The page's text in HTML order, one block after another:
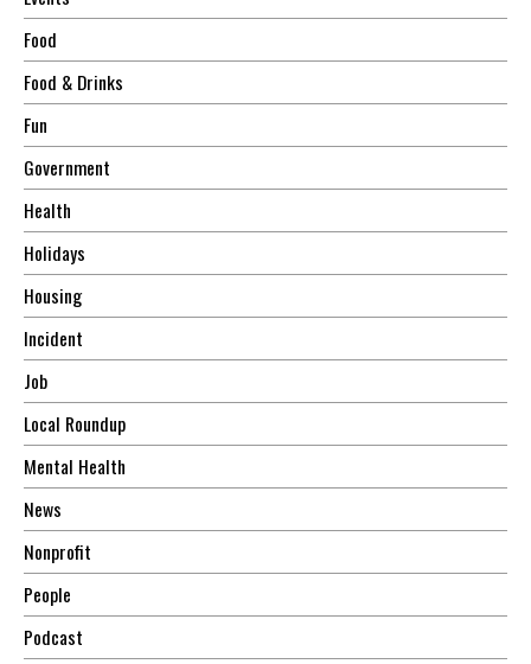
Food
Food & Drinks
Fun
Government
Health
Holidays
Housing
Incident
Job
Local Roundup
Mental Health
News
Nonprofit
People
Podcast